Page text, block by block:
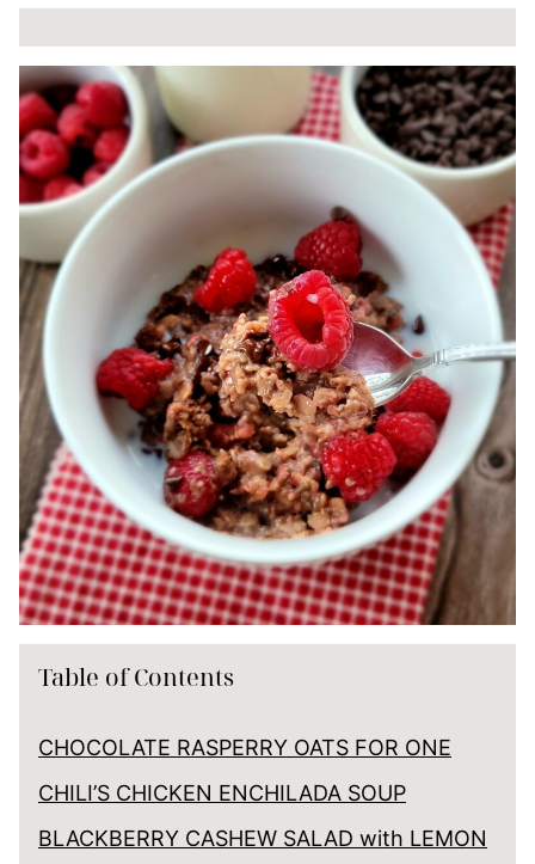
Table of Contents
CHOCOLATE RASPERRY OATS FOR ONE
CHILI’S CHICKEN ENCHILADA SOUP
BLACKBERRY CASHEW SALAD with LEMON